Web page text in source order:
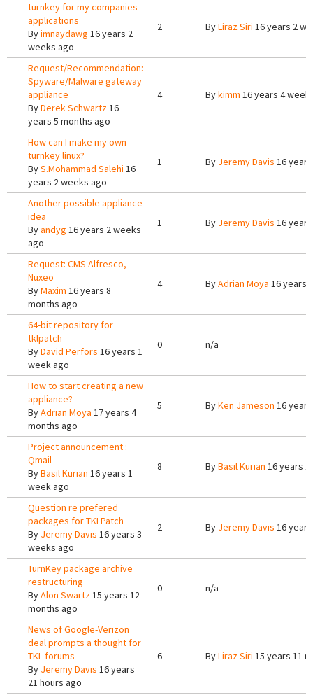
turnkey for my companies
applications
Byimnaydawg 16 years 2
weeks ago
2 ByLiraz Siri 16 years 2
Request/Recommendation:
Spyware/Malware gateway
appliance
ByDerek Schwartz16
years 5 months ago
4 Bykimm 16 years 4
How can I make my own
turnkey linux?
ByS.Mohammad Salehi 16
years 2 weeks ago
1 By Jeremy Davis 16
Another possible appliance
idea
Byandyg 16 years 2 weeks
ago
1 By Jeremy Davis 16
Request: CMS Alfresco,
Nuxeo
ByMaxim 16 years 8
months ago
4 ByAdrian Moya 16 years
64-bit repository for
tklpatch
ByDavid Perfors 16 years 1
week ago
0 n/a
How to start creating a new
appliance?
ByAdrian Moya 17 years 4
months ago
5 ByKen Jameson 16
Project announcement :
Qmail
ByBasil Kurian 16 years 1
week ago
8 ByBasil Kurian 16 years
Question re prefered
packages for TKLPatch
By Jeremy Davis 16 years 3
weeks ago
2 By Jeremy Davis 16
TurnKey package archive
restructuring
ByAlon Swartz15 years 12
months ago
0 n/a
News of Google-Verizon
deal prompts a thought for
TKL forums
By Jeremy Davis 16 years
21 hours ago
6 ByLiraz Siri 15 years 11